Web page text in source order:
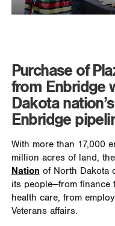
Purchase of
from Enbridge
Dakota
Enbridge
With more than 17,000
million acres of land, the
Nation of North Dakota
its people—from
health care, from
Veterans affairs.